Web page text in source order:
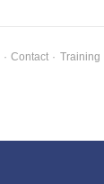
· Contact · Training